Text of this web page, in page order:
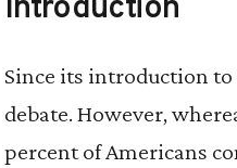
Introduction
Since its introduction to
debate. However,
percent of Americans